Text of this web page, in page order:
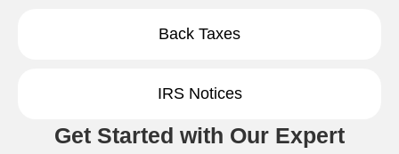
Back Taxes
IRS Notices
Get Started with Our Expert